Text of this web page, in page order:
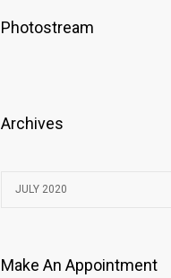
Photostream
Archives
JULY 2020
Make An Appointment